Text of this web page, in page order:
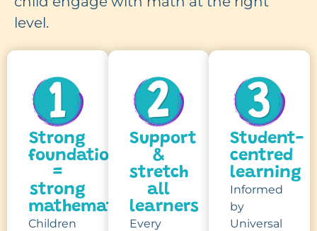
level.
Strong
foundations
=
strong
mathematicians
Children
Support
&
stretch
all
learners
Every
Student-
centred
learning
Informed
by
Universal